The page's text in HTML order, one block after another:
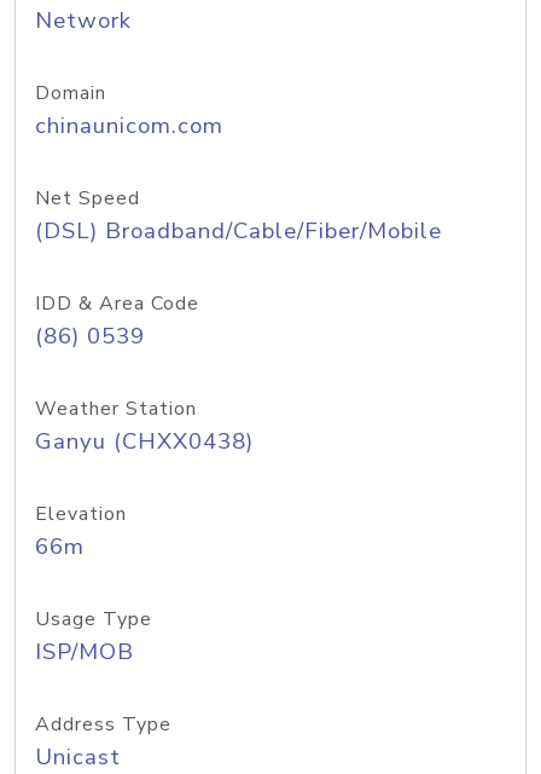
Network
Domain
chinaunicom.com
Net Speed
(DSL) Broadband/Cable/Fiber/Mobile
IDD & Area Code
(86) 0539
Weather Station
Ganyu (CHXX0438)
Elevation
66m
Usage Type
ISP/MOB
Address Type
Unicast